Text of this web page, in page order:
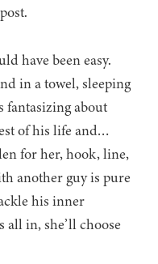
have been easy.
in a towel, sleeping
fantasizing about
of his life and…
for her, hook, line,
another guy is pure
his inner
all in, she’ll choose